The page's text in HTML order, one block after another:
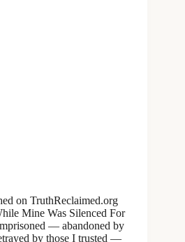
on TruthReclaimed.org
Mine Was Silenced For
— abandoned by
by those I trusted —